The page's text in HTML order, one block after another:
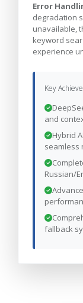
Error
degradation
unavailable,
keyword
experience
Key
and
Hybrid
seamless
Russian/
fallback